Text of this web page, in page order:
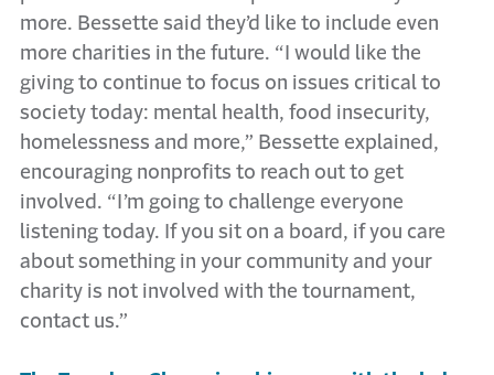
more. Bessette said they’d like to include even
more charities in the future. “I would like the
giving to continue to focus on issues critical to
society today: mental health, food insecurity,
homelessness and more,” Bessette explained,
encouraging nonprofits to reach out to get
involved. “I’m going to challenge everyone
listening today. If you sit on a board, if you care
about something in your community and your
charity is not involved with the tournament,
contact us.”